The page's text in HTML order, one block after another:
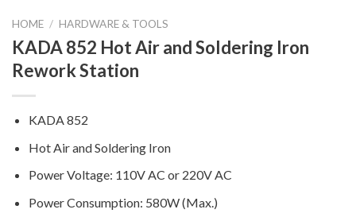
HOME / HARDWARE & TOOLS
KADA 852 Hot Air and Soldering Iron
Rework Station
KADA 852
Hot Air and Soldering Iron
Power Voltage: 110V AC or 220V AC
Power Consumption: 580W (Max.)